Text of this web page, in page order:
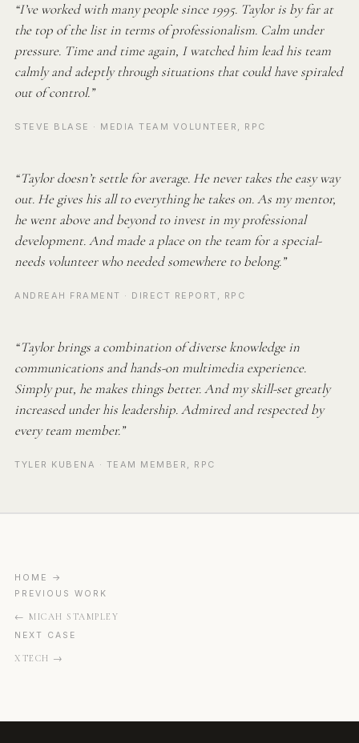
“I’ve worked with many people since 1995. Taylor is by far at
the top of the list in terms of professionalism. Calm under
pressure. Time and time again, I watched him lead his team
calmly and adeptly through situations that could have spiraled
out of control.”
STEVE BLASE · MEDIA TEAM VOLUNTEER, RPC
“Taylor doesn’t settle for average. He never takes the easy way
out. He gives his all to everything he takes on. As my mentor,
he went above and beyond to invest in my professional
development. And made a place on the team for a special-
needs volunteer who needed somewhere to belong.”
ANDREAH FRAMENT · DIRECT REPORT, RPC
“Taylor brings a combination of diverse knowledge in
communications and hands-on multimedia experience.
Simply put, he makes things better. And my skill-set greatly
increased under his leadership. Admired and respected by
every team member.”
TYLER KUBENA · TEAM MEMBER, RPC
PREVIOUS WORK
MICAH STAMPLEY
HOME
NEXT CASE
XTECH